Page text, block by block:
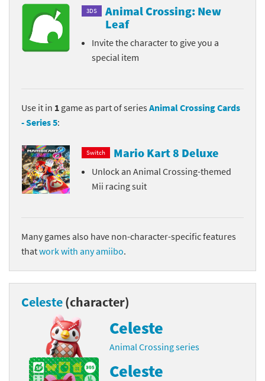
3DS
Animal Crossing: New
Leaf
Invite the character to give you a
special item
Use it in 1 game as part of series Animal Crossing Cards
- Series 5:
Switch Mario Kart 8 Deluxe
Unlock an Animal Crossing-themed
Mii racing suit
Many games also have non-character-specific features
thatwork with any amiibo.
Celeste(character)
Celeste
Animal Crossing series
Celeste